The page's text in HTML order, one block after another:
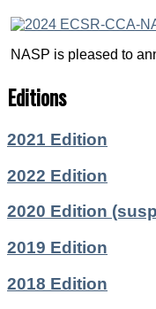
NASP is pleased to
Editions
2021 Edition
2022 Edition
2020 Edition
2019 Edition
2018 Edition